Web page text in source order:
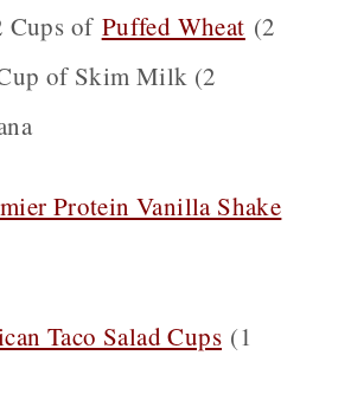
of Puffed Wheat (2
of Skim Milk (2
Protein Vanilla Shake
Taco Salad Cups (1